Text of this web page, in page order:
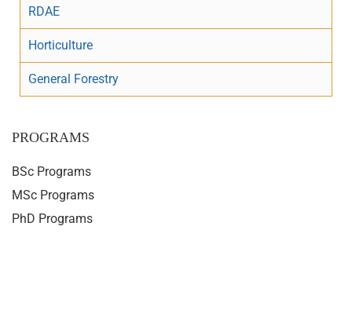
RDAE
Horticulture
General Forestry
PROGRAMS
BSc Programs
MSc Programs
PhD Programs